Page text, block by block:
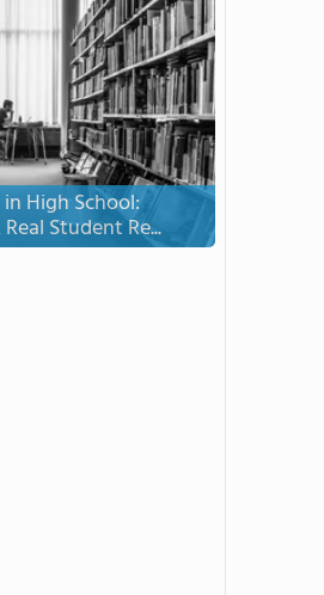
High School:
Student Re...